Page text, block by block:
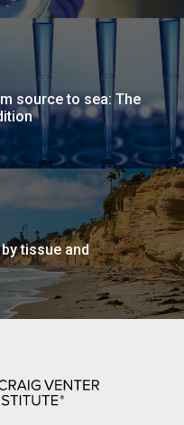
source to sea: The
tissue and